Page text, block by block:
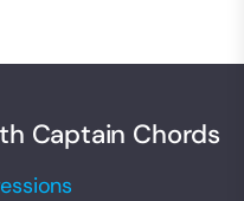
Captain Chords